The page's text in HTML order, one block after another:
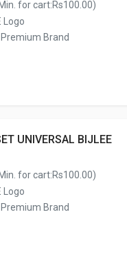
for cart:Rs100.00)
Brand
UNIVERSAL BIJLEE
for cart:Rs100.00)
Brand